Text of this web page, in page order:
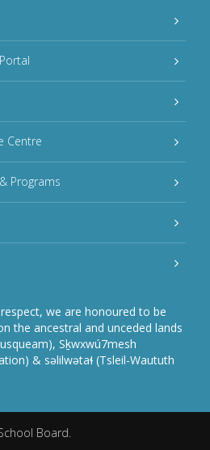
Centre
Programs
we are honoured to be
the ancestral and unceded lands
Sḵwxwú7mesh
& səlilwətaɬ (Tsleil-Waututh
Board.